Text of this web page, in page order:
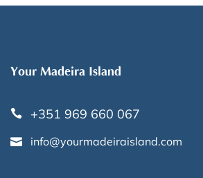
Your Madeira Island
+351 969 660 067
info@yourmadeiraisland.com